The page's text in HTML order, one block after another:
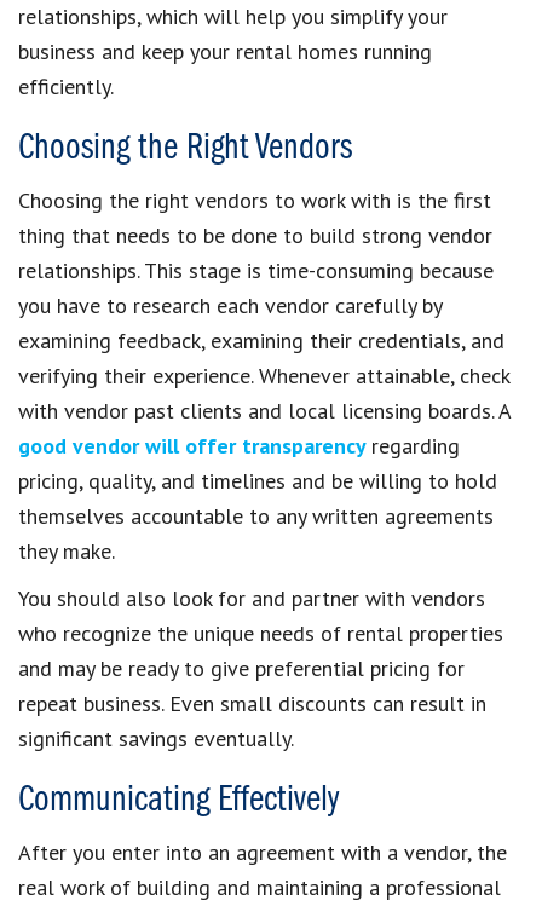
relationships, which will help you simplify your
business and keep your rental homes running
efficiently.
Choosing the Right Vendors
Choosing the right vendors to work with is the first
thing that needs to be done to build strong vendor
relationships. This stage is time-consuming because
you have to research each vendor carefully by
examining feedback, examining their credentials, and
verifying their experience. Whenever attainable, check
with vendor past clients and local licensing boards. A
good vendor will offer transparency regarding
pricing, quality, and timelines and be willing to hold
themselves accountable to any written agreements
they make.
You should also look for and partner with vendors
who recognize the unique needs of rental properties
and may be ready to give preferential pricing for
repeat business. Even small discounts can result in
significant savings eventually.
Communicating Effectively
After you enter into an agreement with a vendor, the
real work of building and maintaining a professional